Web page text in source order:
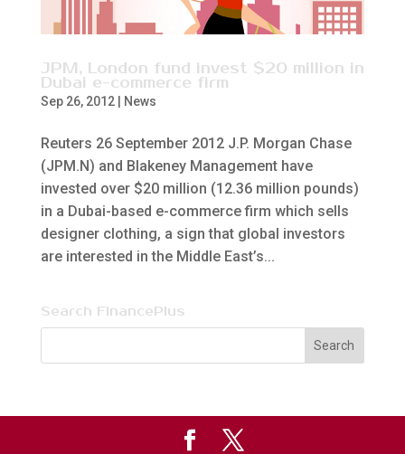
JPM, London fund invest $20 million in
Dubai e-commerce firm
Sep 26, 2012| News
Reuters 26 September 2012 J.P. Morgan Chase
(JPM.N) and Blakeney Management have
invested over $20 million (12.36 million pounds)
in a Dubai-based e-commerce firm which sells
designer clothing, a sign that global investors
are interested in the Middle East’s...
Search FinancePlus